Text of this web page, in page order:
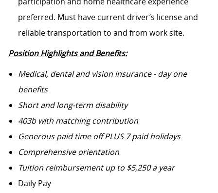
preferred. Must have current driver’s license and
reliable transportation to and from work site.
Position Highlights and Benefits:
Medical, dental and vision insurance - day one
benefits
Short and long-term disability
403b with matching contribution
Generous paid time off PLUS 7 paid holidays
Comprehensive orientation
Tuition reimbursement up to $5,250 a year
Daily Pay